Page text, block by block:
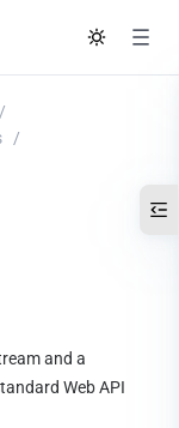
/
/
and a